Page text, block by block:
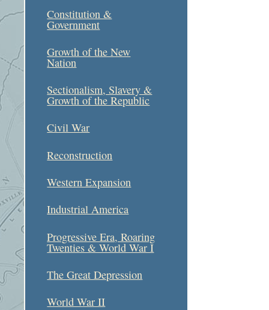
Constitution &
Government
Growth of the New
Nation
Sectionalism, Slavery &
Growth of the Republic
Civil War
Reconstruction
Western Expansion
Industrial America
Progressive Era, Roaring
Twenties & World War I
The Great Depression
World War II